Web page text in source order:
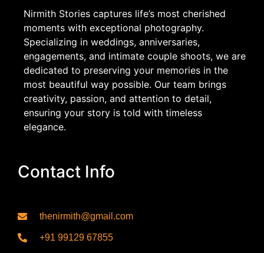
Nirmith Stories captures life’s most cherished
moments with exceptional photography.
Specializing in weddings, anniversaries,
engagements, and intimate couple shoots, we are
dedicated to preserving your memories in the
most beautiful way possible. Our team brings
creativity, passion, and attention to detail,
ensuring your story is told with timeless
elegance.
Contact Info
thenirmith@gmail.com
+91 99129 67855